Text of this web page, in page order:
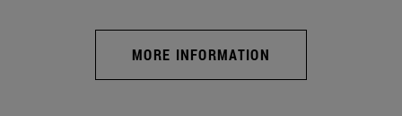
MORE INFORMATION